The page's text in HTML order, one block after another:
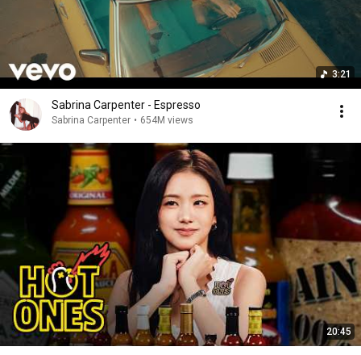
3:21
Sabrina Carpenter - Espresso
Sabrina Carpenter • 654M views
20:45